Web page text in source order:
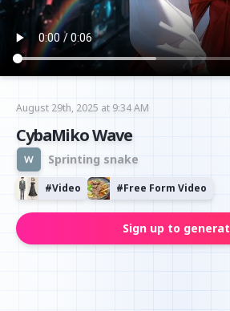
August 29th, 2025 at 9:34 AM
CybaMiko Wave
Sprinting snake
#Video #Free Form Video
Sign up to